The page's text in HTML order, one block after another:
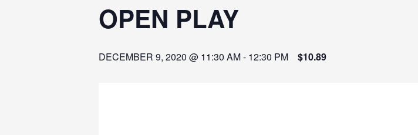
OPEN PLAY
DECEMBER 9, 2020 @ 11:30 AM- 12:30 PM $10.89